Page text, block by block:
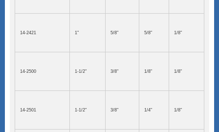
14-2421 1" 5/8" 5/8" 1/8"
14-2500 1-1/2" 3/8" 1/8" 1/8"
14-2501 1-1/2" 3/8" 1/4" 1/8"